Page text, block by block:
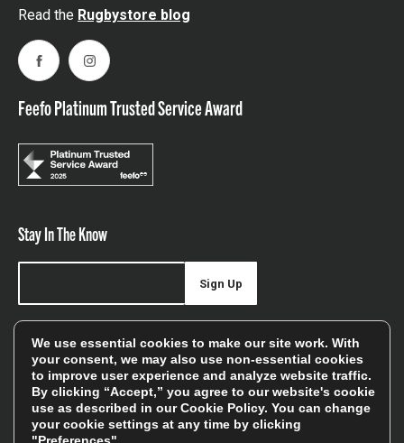
Read the Rugbystore blog
FacebookInstagram
Feefo Platinum Trusted Service Award
Stay In The Know
offers, and sales
Sign Up
We will only use your details to keep you informed of our
services and you can unsubscribe at any time. To find out
more, please see ourPrivacy Policy
We use essential cookies to make our site work. With
your consent, we may also use non-essential cookies
to improve user experience and analyze website traffic.
By clicking “Accept,” you agree to our website's cookie
use as described in ourCookie Policy. You can change
your cookie settings at any time by clicking